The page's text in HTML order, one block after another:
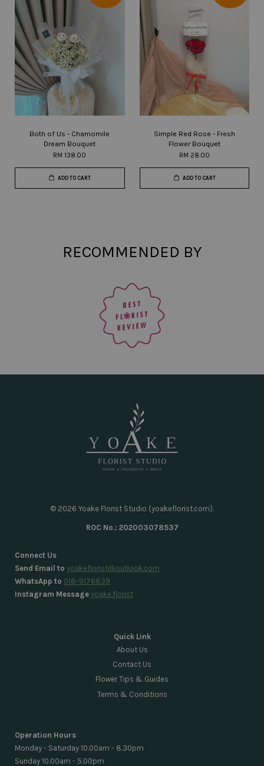
Both of Us - Chamomile
Dream Bouquet
RM 138.00
ADD TO CART
Simple Red Rose - Fresh
Flower Bouquet
RM 28.00
ADD TO CART
RECOMMENDED BY
© 2026 Yoake Florist Studio (yoakeflorist.com).
ROC No.: 202003078537
Connect Us
Send Email to yoakeflorist@outlook.com
WhatsApp to 018-9176839
Instagram Message yoake.florist
Quick Link
About Us
Contact Us
Flower Tips & Guides
Terms & Conditions
Operation Hours
Monday - Saturday 10.00am - 8.30pm
Sunday 10.00am - 5.00pm